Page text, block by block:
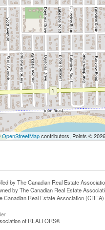
OpenStreetMapcontributors, Points ©
by The Canadian Real Estate
by The Canadian Real Estate
Real Estate Association
of REALTORS®